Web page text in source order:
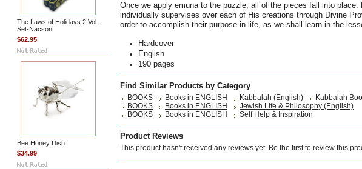
The Laws of Holidays 2 Vol.
Set-Nacson
$62.95
Bee Honey Dish
$34.99
Once we apply emuna to the puzzle, all of the pieces fall into
individually supervises over each of His creations through Divine
order to accomplish their purpose in life, as we shall learn in the
Hardcover
English
190 pages
Find Similar Products by Category
BOOKS Books in ENGLISH Kabbalah (English)
Kabbalah
BOOKS
Books in ENGLISH
Jewish Life & Philosophy (English)
BOOKS
Books in ENGLISH Self Help & Inspiration
Product Reviews
This product hasn't received any reviews yet. Be the first to review this